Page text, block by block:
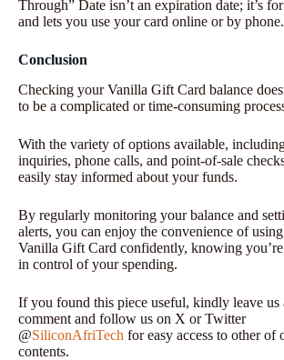
Through” Date isn’t an expiration date; it’s
and lets you use your card online or by phone.
Conclusion
Checking your Vanilla Gift Card balance
to be a complicated or time-consuming
With the variety of options available,
inquiries, phone calls, and point-of-sale
easily stay informed about your funds.
By regularly monitoring your balance and
alerts, you can enjoy the convenience of
Vanilla Gift Card confidently, knowing
in control of your spending.
If you found this piece useful, kindly leave us
comment and follow us on X or Twitter
@SiliconAfriTech for easy access to other of
contents.